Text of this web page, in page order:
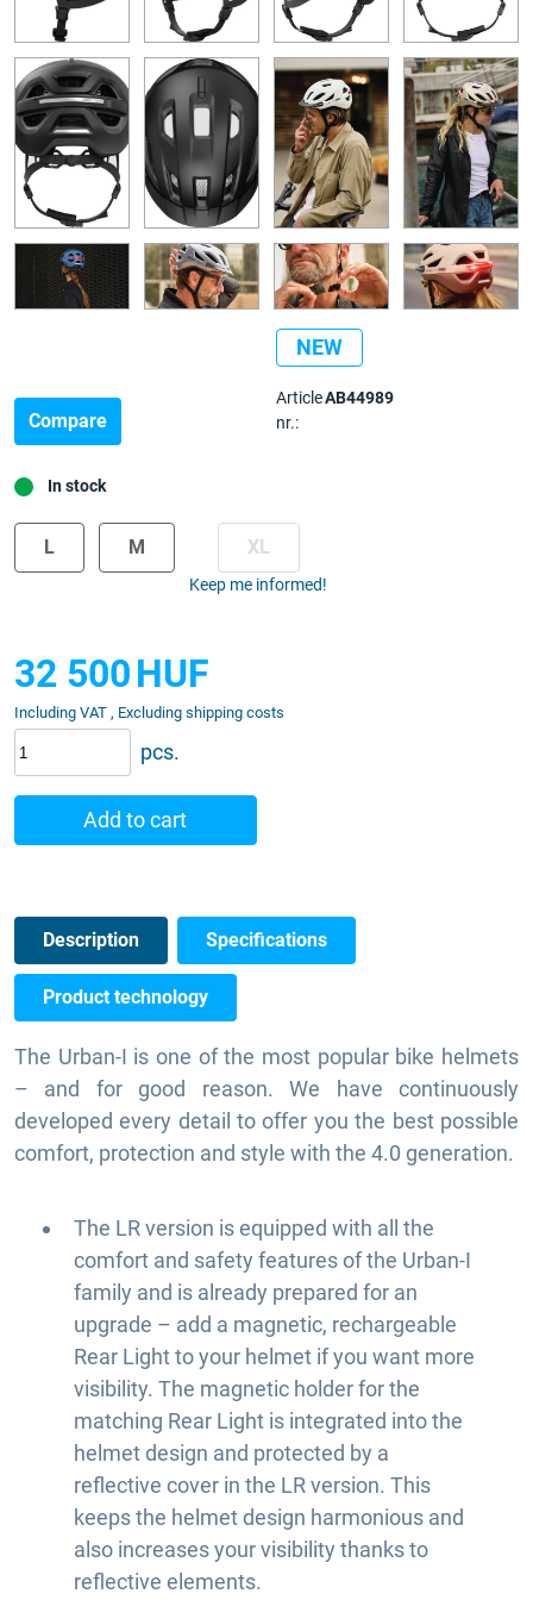
NEW
Compare
32 500HUF
Including VAT , Excluding shipping costs
L M XL
Keep me informed!
In stock
pcs.
Add to cart
Description Specifications
Product technology
The Urban-I is one of the most popular bike helmets
– and for good reason. We have continuously
developed every detail to offer you the best possible
comfort, protection and style with the 4.0 generation.
The LR version is equipped with all the
comfort and safety features of the Urban-I
family and is already prepared for an
upgrade – add a magnetic, rechargeable
Rear Light to your helmet if you want more
visibility. The magnetic holder for the
matching Rear Light is integrated into the
helmet design and protected by a
reflective cover in the LR version. This
keeps the helmet design harmonious and
also increases your visibility thanks to
reflective elements.
Article
nr.:
AB44989